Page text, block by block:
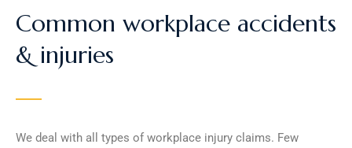
Common workplace accidents
& injuries
We deal with all types of workplace injury claims. Few